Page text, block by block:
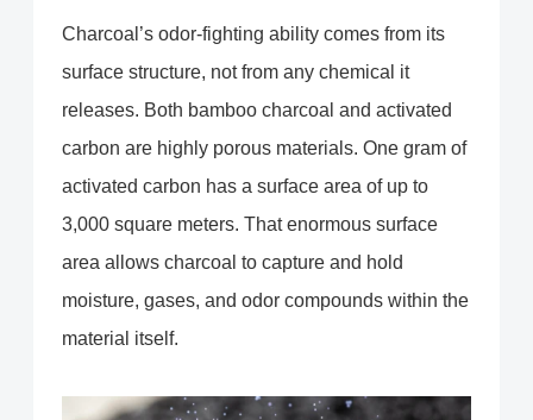
Charcoal’s odor-fighting ability comes from its
surface structure, not from any chemical it
releases. Both bamboo charcoal and activated
carbon are highly porous materials. One gram of
activated carbon has a surface area of up to
3,000 square meters. That enormous surface
area allows charcoal to capture and hold
moisture, gases, and odor compounds within the
material itself.